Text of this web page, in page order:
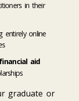
in their
entirely online
aid
graduate or